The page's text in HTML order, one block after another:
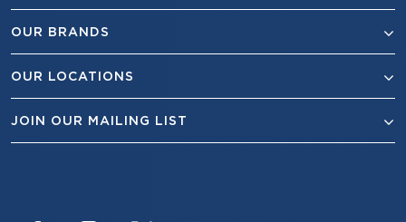
OUR BRANDS
OUR LOCATIONS
JOIN OUR MAILING LIST